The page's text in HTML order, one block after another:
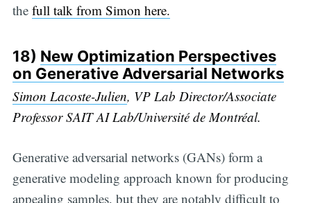
the full talk from Simon here.
18) New Optimization Perspectives
on Generative Adversarial Networks
Simon Lacoste-Julien, VP Lab Director/Associate
Professor SAIT AI Lab/Université de Montréal.
Generative adversarial networks (GANs) form a
generative modeling approach known for producing
appealing samples, but they are notably difficult to